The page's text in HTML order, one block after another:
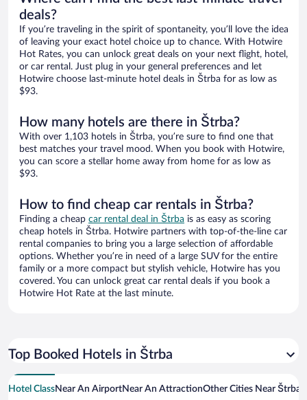
deals?
If you’re traveling in the spirit of spontaneity, you’ll love the idea
of leaving your exact hotel choice up to chance. With Hotwire
Hot Rates, you can unlock great deals on your next flight, hotel,
or car rental. Just plug in your general preferences and let
Hotwire choose last-minute hotel deals in Štrba for as low as
$93.
How many hotels are there in Štrba?
With over 1,103 hotels in Štrba, you’re sure to find one that
best matches your travel mood. When you book with Hotwire,
you can score a stellar home away from home for as low as
$93.
How to find cheap car rentals in Štrba?
Finding a cheap car rental deal in Štrba is as easy as scoring
cheap hotels in Štrba. Hotwire partners with top-of-the-line car
rental companies to bring you a large selection of affordable
options. Whether you’re in need of a large SUV for the entire
family or a more compact but stylish vehicle, Hotwire has you
covered. You can unlock great car rental deals if you book a
Hotwire Hot Rate at the last minute.
Top Booked Hotels in Štrba
Hotel ClassNear An AirportNear An AttractionOther Cities Near Štrba